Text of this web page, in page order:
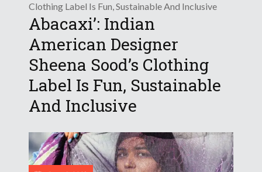
Clothing Label Is Fun, Sustainable And Inclusive
Abacaxi’: Indian
American Designer
Sheena Sood’s Clothing
Label Is Fun, Sustainable
And Inclusive